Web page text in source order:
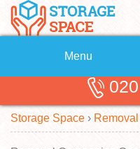
Menu
020
Storage Space ›